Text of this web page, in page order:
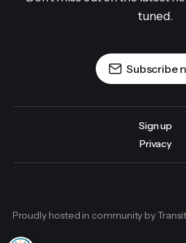
tuned.
Subscribe
Sign up
Privacy
Proudly hosted in community by